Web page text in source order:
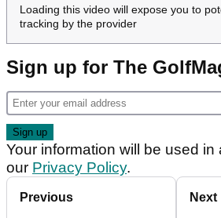
Loading this video will expose you to
tracking by the provider
Sign up for The
Your information will be used
our Privacy Policy.
Previous Next